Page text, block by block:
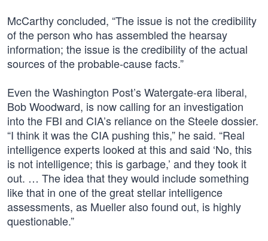
McCarthy concluded, “The issue is not the credibility
of the person who has assembled the hearsay
information; the issue is the credibility of the actual
sources of the probable-cause facts.”
Even the Washington Post’s Watergate-era liberal,
Bob Woodward, is now calling for an investigation
into the FBI and CIA’s reliance on the Steele dossier.
“I think it was the CIA pushing this,” he said. “Real
intelligence experts looked at this and said ‘No, this
is not intelligence; this is garbage,’ and they took it
out. … The idea that they would include something
like that in one of the great stellar intelligence
assessments, as Mueller also found out, is highly
questionable.”